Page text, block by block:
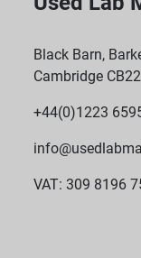
Black Barn,
Cambridge
+44(0)1223
VAT: 309 8196